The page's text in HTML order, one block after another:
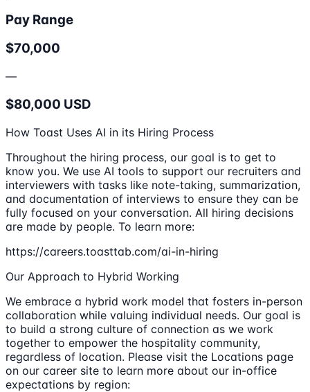
Pay Range
$70,000
—
$80,000 USD
How Toast Uses AI in its Hiring Process
Throughout the hiring process, our goal is to get to
know you. We use AI tools to support our recruiters and
interviewers with tasks like note-taking, summarization,
and documentation of interviews to ensure they can be
fully focused on your conversation. All hiring decisions
are made by people. To learn more:
https://careers.toasttab.com/ai-in-hiring
Our Approach to Hybrid Working
We embrace a hybrid work model that fosters in-person
collaboration while valuing individual needs. Our goal is
to build a strong culture of connection as we work
together to empower the hospitality community,
regardless of location. Please visit the Locations page
on our career site to learn more about our in-office
expectations by region: